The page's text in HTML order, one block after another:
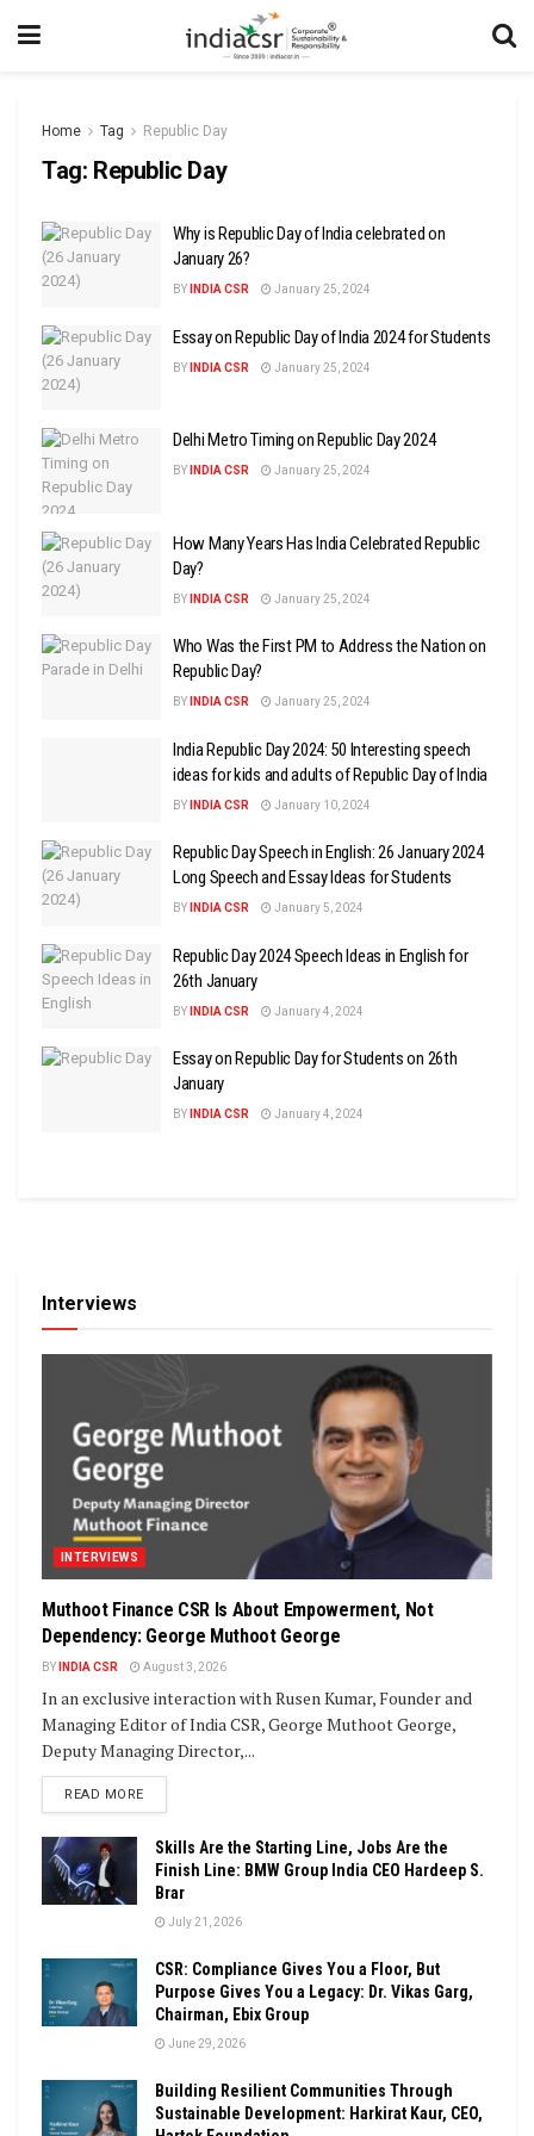
Home Tag Republic Day
Tag: Republic Day
Why is Republic Day of India celebrated on
January 26?
BY INDIA CSR January 25, 2024
Essay on Republic Day of India 2024 for Students
BY INDIA CSR January 25, 2024
Delhi Metro Timing on Republic Day 2024
BY INDIA CSR January 25, 2024
How Many Years Has India Celebrated Republic
Day?
BY INDIA CSR January 25, 2024
Who Was the First PM to Address the Nation on
Republic Day?
BY INDIA CSR January 25, 2024
India Republic Day 2024: 50 Interesting speech
ideas for kids and adults of Republic Day of India
BY INDIA CSR January 10, 2024
Republic Day Speech in English: 26 January 2024
Long Speech and Essay Ideas for Students
BY INDIA CSR January 5, 2024
Republic Day 2024 Speech Ideas in English for
26th January
BY INDIA CSR January 4, 2024
Essay on Republic Day for Students on 26th
January
BY INDIA CSR January 4, 2024
Interviews
INTERVIEWS
Muthoot Finance CSR Is About Empowerment, Not
Dependency: George Muthoot George
BY INDIA CSR August 3, 2026
In an exclusive interaction with Rusen Kumar, Founder and
Managing Editor of India CSR, George Muthoot George,
Deputy Managing Director,...
READ MOREDETAILS
Skills Are the Starting Line, Jobs Are the
Finish Line: BMW Group India CEO Hardeep S.
Brar
July 21, 2026
CSR: Compliance Gives You a Floor, But
Purpose Gives You a Legacy: Dr. Vikas Garg,
Chairman, Ebix Group
June 29, 2026
Building Resilient Communities Through
Sustainable Development: Harkirat Kaur, CEO,